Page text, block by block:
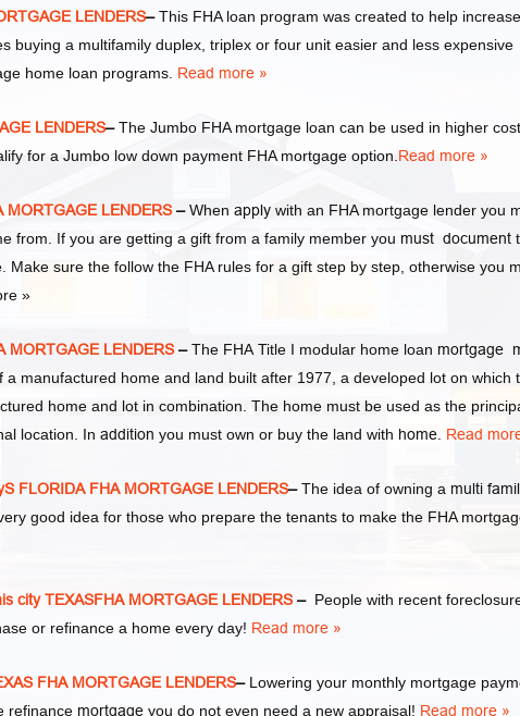
LENDERS–This FHA loan program was created to help increase
buying a multifamily duplex, triplex or four unit easier and less expensive
home loan programs. Read more »
LENDERS–The Jumbo FHA mortgage loan can be used in higher cost
for a Jumbo low down payment FHA mortgage option.Read more »
MORTGAGE LENDERS–When apply with an FHA mortgage lender you
from. If you are getting a gift from a family member you must document
Make sure the follow the FHA rules for a gift step by step, otherwise you
»
MORTGAGE LENDERS–The FHA Title I modular home loan mortgage
manufactured home and land built after 1977, a developed lot on which
home and lot in combination. The home must be used as the
location. In addition you must own or buy the land with home. Read
FLORIDA FHA MORTGAGE LENDERS–The idea of owning a multi
good idea for those who prepare the tenants to make the FHA
city TEXASFHA MORTGAGE LENDERS– People with recent
or refinance a home every day! Read more »
FHA MORTGAGE LENDERS– Lowering your monthly mortgage
refinance mortgage you do not even need a new appraisal! Read more »